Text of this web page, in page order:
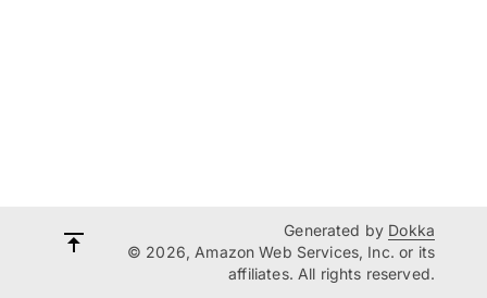
Generated by Dokka
© 2026, Amazon Web Services, Inc. or its
affiliates. All rights reserved.